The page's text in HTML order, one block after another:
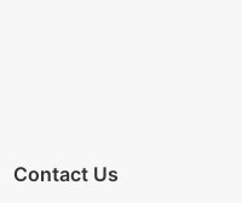
Contact Us